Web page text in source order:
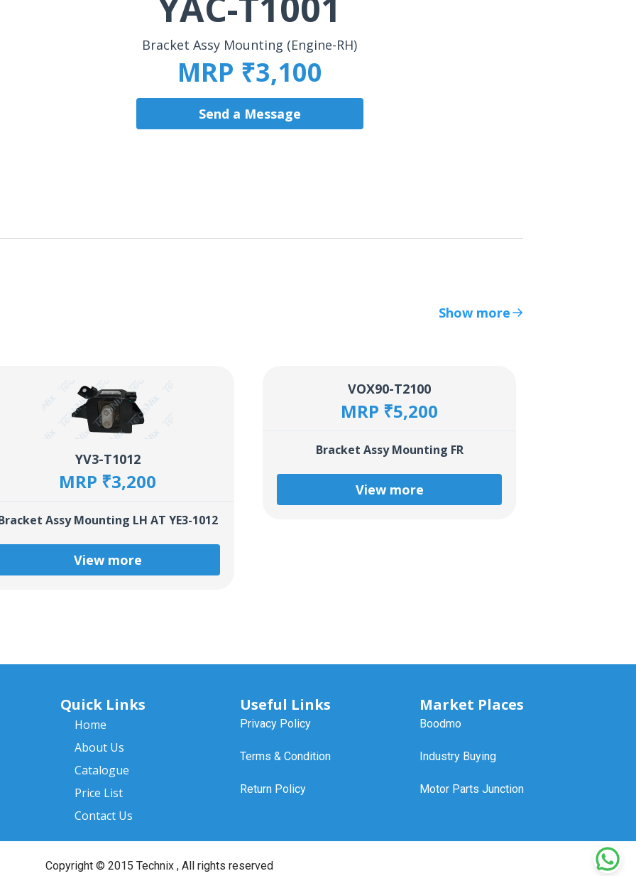
Bracket Assy Mounting (Engine-RH)
MRP ₹3,100
Send a Message
Show more
YV3-T1012
MRP ₹3,200
Assy Mounting LH AT YE3-1012
View more
VOX90-T2100
MRP ₹5,200
Bracket Assy Mounting FR
View more
Quick Links
Home
About Us
Catalogue
Price List
Contact Us
Useful Links
Privacy Policy
Terms & Condition
Return Policy
Market Places
Boodmo
Industry Buying
Motor Parts Junction
Copyright © 2015 Technix, All rights reserved